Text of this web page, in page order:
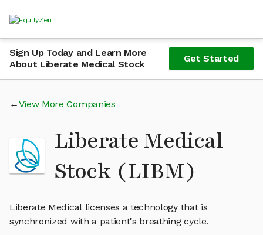
Sign Up Today and Learn More
About Liberate Medical Stock
Get Started
View More Companies
Liberate Medical
Stock (LIBM)
Liberate Medical licenses a technology that is
synchronized with a patient's breathing cycle.